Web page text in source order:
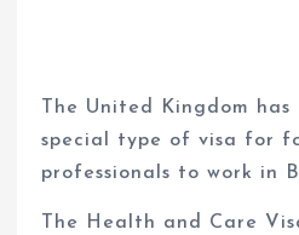
The United Kingdom has
special type of visa for
professionals to work in
The Health and Care